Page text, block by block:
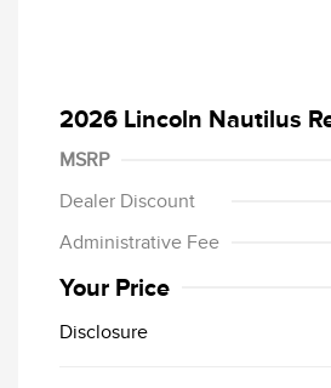
2026 Lincoln Nautilus
MSRP
Dealer Discount
Administrative Fee
Your Price
Disclosure